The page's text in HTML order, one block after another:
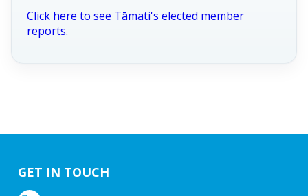
Click here to see Tāmati's elected member
reports.
GET IN TOUCH